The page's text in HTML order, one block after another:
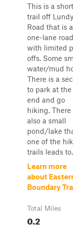
This is a short
trail off Lundy
Road that is a
one-lane road
with limited
offs. Some
water/mud
There is a
to park at the
end and go
hiking. There
also a small
pond/lake
one of the
trails leads to.
Learn more
about
Boundary
Total Miles
0.2